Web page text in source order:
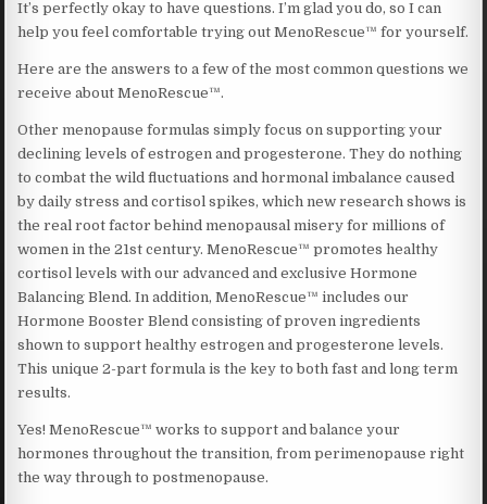
It’s perfectly okay to have questions. I’m glad you do, so I can
help you feel comfortable trying out MenoRescue™ for yourself.
Here are the answers to a few of the most common questions we
receive about MenoRescue™.
Other menopause formulas simply focus on supporting your
declining levels of estrogen and progesterone. They do nothing
to combat the wild fluctuations and hormonal imbalance caused
by daily stress and cortisol spikes, which new research shows is
the real root factor behind menopausal misery for millions of
women in the 21st century. MenoRescue™ promotes healthy
cortisol levels with our advanced and exclusive Hormone
Balancing Blend. In addition, MenoRescue™ includes our
Hormone Booster Blend consisting of proven ingredients
shown to support healthy estrogen and progesterone levels.
This unique 2-part formula is the key to both fast and long term
results.
Yes! MenoRescue™ works to support and balance your
hormones throughout the transition, from perimenopause right
the way through to postmenopause.